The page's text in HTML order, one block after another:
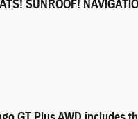
SUNROOF!